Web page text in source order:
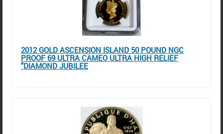
2012 GOLD ASCENSION ISLAND 50 POUND NGC
PROOF 69 ULTRA CAMEO ULTRA HIGH RELIEF
"DIAMOND JUBILEE